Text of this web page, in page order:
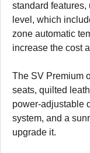
standard
level, which
zone automatic
increase the cost
The SV Premium
seats, quilted
power-adjustable
system, and a
upgrade it.